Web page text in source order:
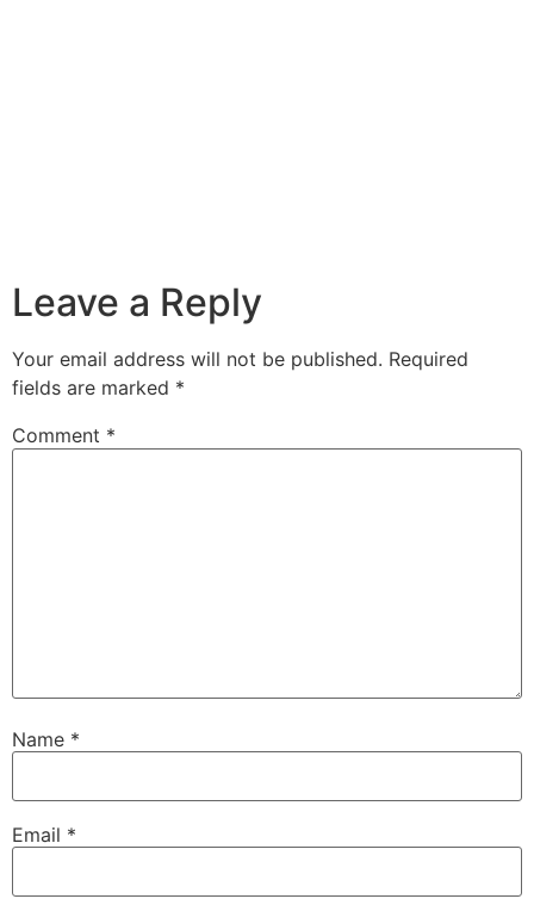
Leave a Reply
Your email address will not be published. Required
fields are marked *
Comment *
Name *
Email *